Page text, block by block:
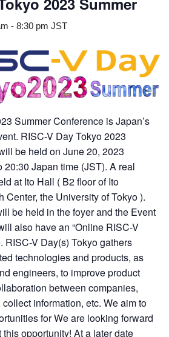
- 8:30 pm JST
Summer Conference is Japan’s
RISC-V Day Tokyo 2023
be held on June 20, 2023
20:30 Japan time (JST). A real
at Ito Hall ( B2 floor of Ito
Center, the University of Tokyo ).
be held in the foyer and the Event
also have an “Online RISC-V
RISC-V Day(s) Tokyo gathers
technologies and products, as
engineers, to improve product
between companies,
information, etc. We aim to
for We are looking forward
opportunity! At a later date